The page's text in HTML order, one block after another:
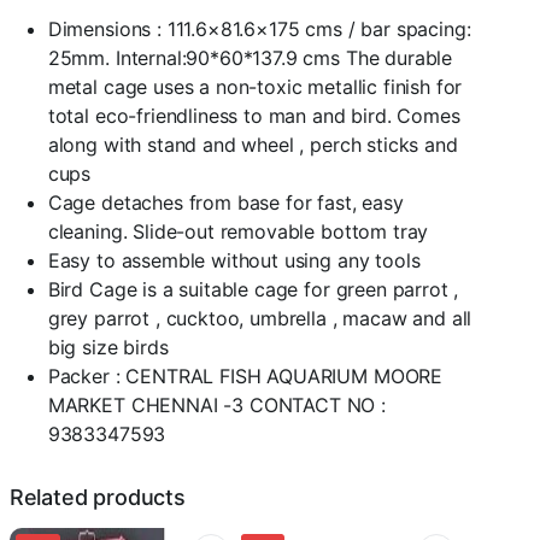
B:81.6
x
H:175cms
/
bar
spacing:25mm(Wrought
Black)
quantity
Dimensions : 111.6×81.6×175 cms / bar spacing:
25mm. Internal:90*60*137.9 cms The durable
metal cage uses a non-toxic metallic finish for
total eco-friendliness to man and bird. Comes
along with stand and wheel , perch sticks and
cups
Cage detaches from base for fast, easy
cleaning. Slide-out removable bottom tray
Easy to assemble without using any tools
Bird Cage is a suitable cage for green parrot ,
grey parrot , cucktoo, umbrella , macaw and all
big size birds
Packer : CENTRAL FISH AQUARIUM MOORE
MARKET CHENNAI -3 CONTACT NO :
9383347593
Related products